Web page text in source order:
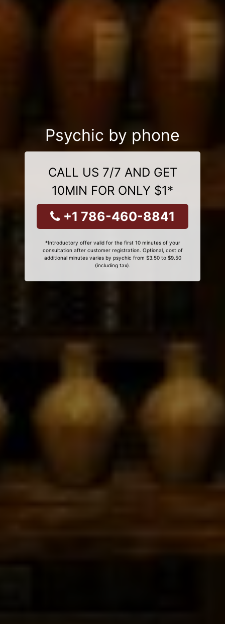
Psychic by phone
CALL US 7/7 AND GET
10MIN FOR ONLY $1*
+1 786-460-8841
*Introductory offer valid for the first 10 minutes of your
consultation after customer registration. Optional, cost of
additional minutes varies by psychic from $3.50 to $9.50
(including tax).